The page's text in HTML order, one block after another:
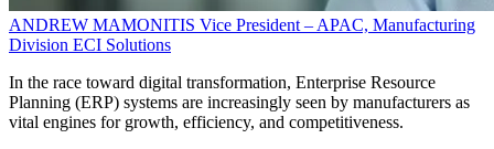
ANDREW MAMONITIS Vice President – APAC, Manufacturing
Division ECI Solutions
In the race toward digital transformation, Enterprise Resource
Planning (ERP) systems are increasingly seen by manufacturers as
vital engines for growth, efficiency, and competitiveness.